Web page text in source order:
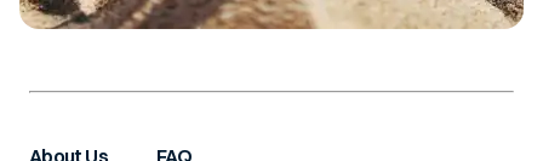
About Us FAQ